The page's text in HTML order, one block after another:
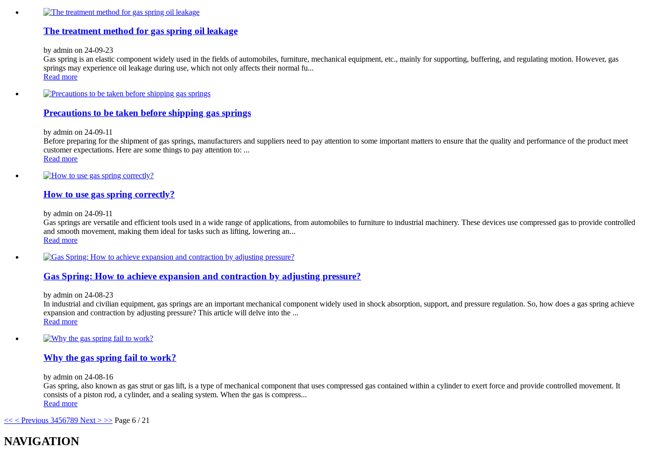
The treatment method for gas spring oil leakage
by admin on 24-09-23
Gas spring is an elastic component widely used in the fields of automobiles, furniture, mechanical equipment, etc., mainly for supporting, buffering, and regulating motion. However, gas
springs may experience oil leakage during use, which not only affects their normal fu...
Read more
Precautions to be taken before shipping gas springs
by admin on 24-09-11
Before preparing for the shipment of gas springs, manufacturers and suppliers need to pay attention to some important matters to ensure that the quality and performance of the product meet
customer expectations. Here are some things to pay attention to: ...
Read more
How to use gas spring correctly?
by admin on 24-09-11
Gas springs are versatile and efficient tools used in a wide range of applications, from automobiles to furniture to industrial machinery. These devices use compressed gas to provide controlled
and smooth movement, making them ideal for tasks such as lifting, lowering an...
Read more
Gas Spring: How to achieve expansion and contraction by adjusting pressure?
by admin on 24-08-23
In industrial and civilian equipment, gas springs are an important mechanical component widely used in shock absorption, support, and pressure regulation. So, how does a gas spring achieve
expansion and contraction by adjusting pressure? This article will delve into the ...
Read more
Why the gas spring fail to work?
by admin on 24-08-16
Gas spring, also known as gas strut or gas lift, is a type of mechanical component that uses compressed gas contained within a cylinder to exert force and provide controlled movement. It
consists of a piston rod, a cylinder, and a sealing system. When the gas is compress...
Read more
<< < Previous 3456789 Next > >> Page 6 / 21
NAVIGATION